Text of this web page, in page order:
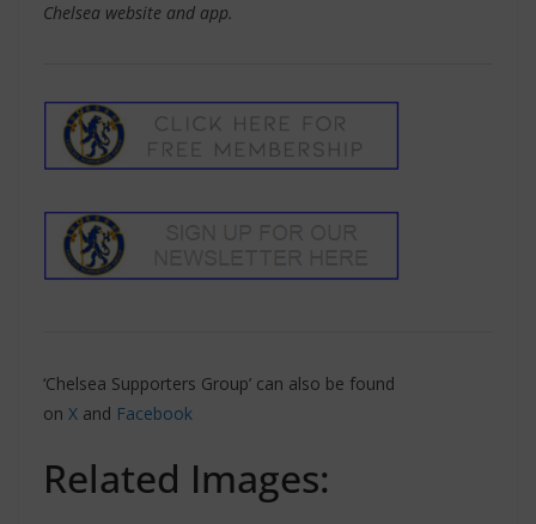
Chelsea website and app.
‘Chelsea Supporters Group’ can also be found
on X and Facebook
Related Images: